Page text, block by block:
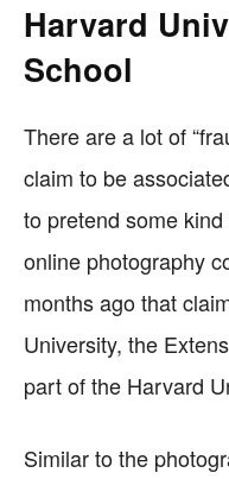
Harvard
School
There are a lot of
claim to be
to pretend some
online photography
months ago that
University, the
part of the Harvard
Similar to the